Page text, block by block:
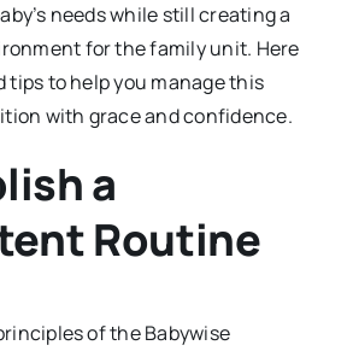
needs while still creating a
for the family unit. Here
tips to help you manage this
with grace and confidence.
a
Routine
of the Babywise